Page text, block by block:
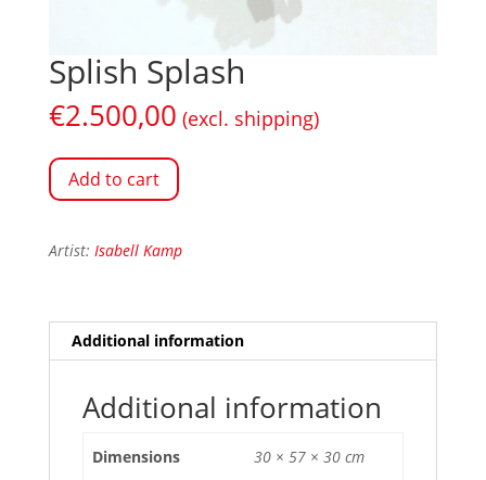
Splish Splash
€2.500,00 (excl. shipping)
Add to cart
Artist: Isabell Kamp
Additional information
Additional information
Dimensions 30 × 57 × 30 cm